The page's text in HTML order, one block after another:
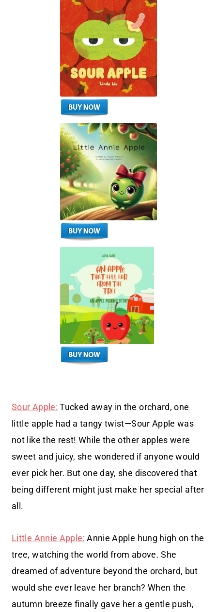
Sour Apple: Tucked away in the orchard, one
little apple had a tangy twist—Sour Apple was
not like the rest! While the other apples were
sweet and juicy, she wondered if anyone would
ever pick her. But one day, she discovered that
being different might just make her special after
all.
Little Annie Apple: Annie Apple hung high on the
tree, watching the world from above. She
dreamed of adventure beyond the orchard, but
would she ever leave her branch? When the
autumn breeze finally gave her a gentle push,